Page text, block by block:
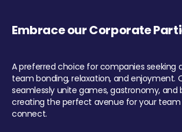
Embrace our Corporate
A preferred choice for companies seeking
team bonding, relaxation, and enjoyment.
seamlessly unite games, gastronomy, and
creating the perfect avenue for your team
connect.